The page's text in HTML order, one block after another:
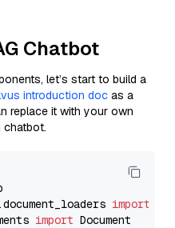
Chatbot
let’s start to build a
introduction doc as a
replace it with your own
chatbot.
import
import